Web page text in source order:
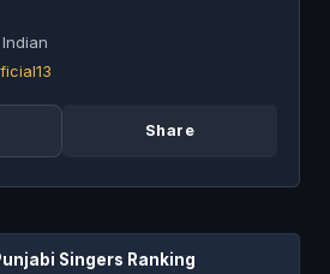
Indian
Share
Singers Ranking